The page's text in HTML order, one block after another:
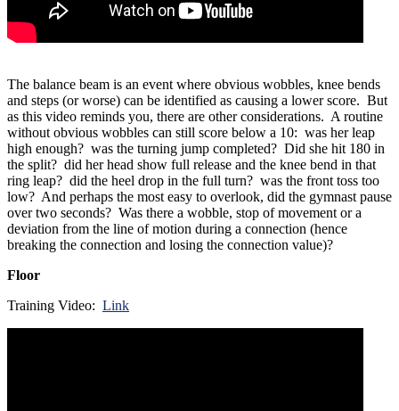
The balance beam is an event where obvious wobbles, knee bends
and steps (or worse) can be identified as causing a lower score. But
as this video reminds you, there are other considerations. A routine
without obvious wobbles can still score below a 10: was her leap
high enough? was the turning jump completed? Did she hit 180 in
the split? did her head show full release and the knee bend in that
ring leap? did the heel drop in the full turn? was the front toss too
low? And perhaps the most easy to overlook, did the gymnast pause
over two seconds? Was there a wobble, stop of movement or a
deviation from the line of motion during a connection (hence
breaking the connection and losing the connection value)?
Floor
Training Video: Link